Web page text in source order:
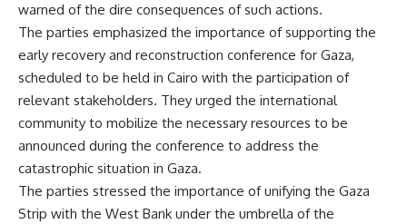
warned of the dire consequences of such actions.
The parties emphasized the importance of supporting the
early recovery and reconstruction conference for Gaza,
scheduled to be held in Cairo with the participation of
relevant stakeholders. They urged the international
community to mobilize the necessary resources to be
announced during the conference to address the
catastrophic situation in Gaza.
The parties stressed the importance of unifying the Gaza
Strip with the West Bank under the umbrella of the